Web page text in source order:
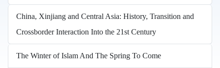
China, Xinjiang and Central Asia: History, Transition and
Crossborder Interaction Into the 21st Century
The Winter of Islam And The Spring To Come